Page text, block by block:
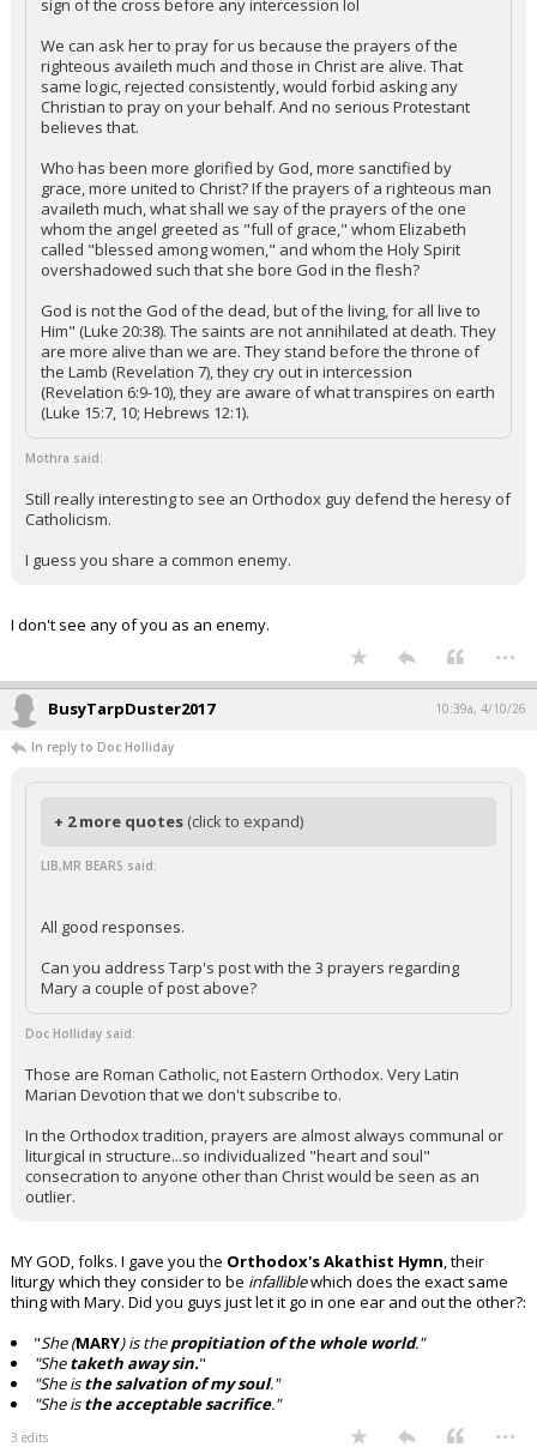
sign of the cross before any intercession lol
We can ask her to pray for us because the prayers of the
righteous availeth much and those in Christ are alive. That
same logic, rejected consistently, would forbid asking any
Christian to pray on your behalf. And no serious Protestant
believes that.
Who has been more glorified by God, more sanctified by
grace, more united to Christ? If the prayers of a righteous man
availeth much, what shall we say of the prayers of the one
whom the angel greeted as "full of grace," whom Elizabeth
called "blessed among women," and whom the Holy Spirit
overshadowed such that she bore God in the flesh?
God is not the God of the dead, but of the living, for all live to
Him" (Luke 20:38). The saints are not annihilated at death. They
are more alive than we are. They stand before the throne of
the Lamb (Revelation 7), they cry out in intercession
(Revelation 6:9-10), they are aware of what transpires on earth
(Luke 15:7, 10; Hebrews 12:1).
Mothra said:
Still really interesting to see an Orthodox guy defend the heresy of
Catholicism.
I guess you share a common enemy.
I don't see any of you as an enemy.
...
BusyTarpDuster2017 10:39a, 4/10/26
In reply to Doc Holliday
+ 2 more quotes (click to expand)
LIB,MR BEARS said:
All good responses.
Can you address Tarp's post with the 3 prayers regarding
Mary a couple of post above?
Doc Holliday said:
Those are Roman Catholic, not Eastern Orthodox. Very Latin
Marian Devotion that we don't subscribe to.
In the Orthodox tradition, prayers are almost always communal or
liturgical in structure...so individualized "heart and soul"
consecration to anyone other than Christ would be seen as an
outlier.
MY GOD, folks. I gave you the Orthodox's Akathist Hymn, their
liturgy which they consider to be infalliblewhich does the exact same
thing with Mary. Did you guys just let it go in one ear and out the other?:
"She (MARY) is thepropitiation of the whole world."
"Shetaketh away sin."
"She isthe salvation of my soul."
"She isthe acceptable sacrifice."
3 edits ...